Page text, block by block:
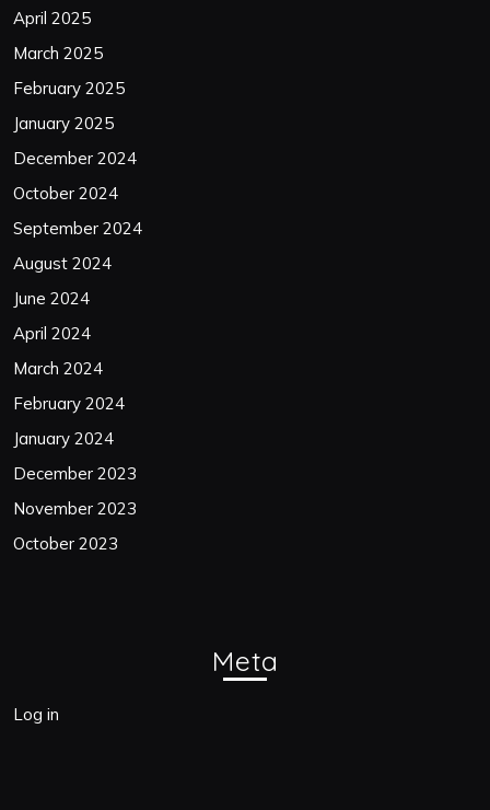
April 2025
March 2025
February 2025
January 2025
December 2024
October 2024
September 2024
August 2024
June 2024
April 2024
March 2024
February 2024
January 2024
December 2023
November 2023
October 2023
Meta
Log in